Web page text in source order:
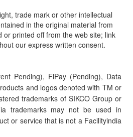
trade mark or other intellectual
in the original material from
or printed off from the web site; link
our express written consent.
Pending), FiPay (Pending), Data
and logos denoted with TM or
trademarks of SIKCO Group or
trademarks may not be used in
or service that is not a Facilityindia